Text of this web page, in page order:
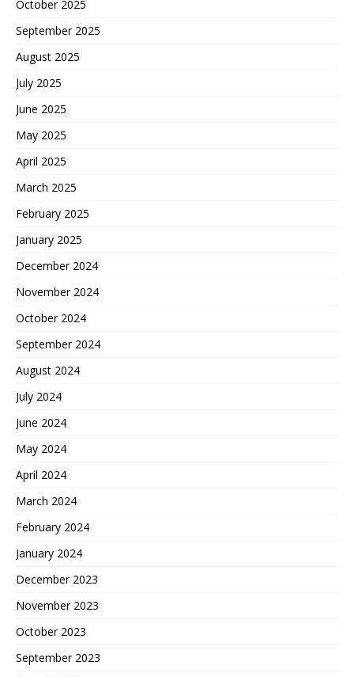
October 2025
September 2025
August 2025
July 2025
June 2025
May 2025
April 2025
March 2025
February 2025
January 2025
December 2024
November 2024
October 2024
September 2024
August 2024
July 2024
June 2024
May 2024
April 2024
March 2024
February 2024
January 2024
December 2023
November 2023
October 2023
September 2023